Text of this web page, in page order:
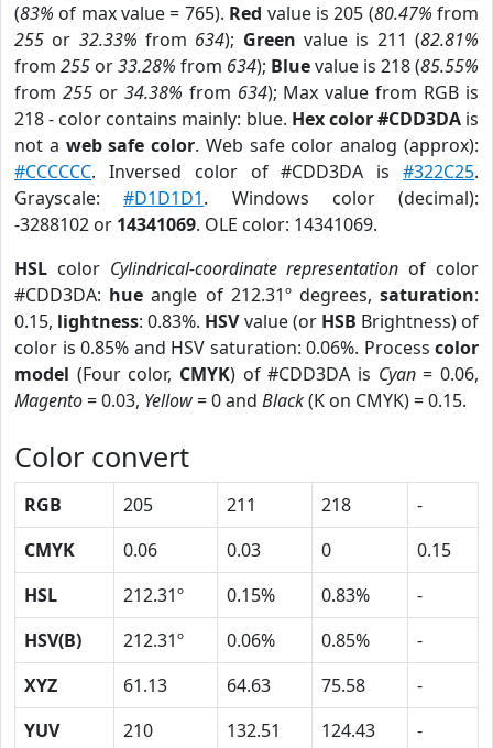
(83% of max value = 765). Red value is 205 (80.47% from
255 or 32.33% from 634); Green value is 211 (82.81%
from 255 or33.28% from 634); Bluevalue is 218 (85.55%
from 255or 34.38% from 634); Max value from RGB is
218 - color contains mainly: blue. Hex color #CDD3DAis
not a web safe color. Web safe color analog (approx):
#CCCCCC. Inversed color of #CDD3DA is #322C25.
Grayscale:#D1D1D1. Windows color (decimal):
-3288102 or 14341069. OLE color: 14341069.
HSL color Cylindrical-coordinate representation of color
#CDD3DA: hue angle of 212.31º degrees,saturation:
0.15, lightness: 0.83%. HSVvalue (or HSB Brightness) of
color is 0.85% and HSV saturation: 0.06%. Process color
model (Four color, CMYK) of #CDD3DA is Cyan= 0.06,
Magento= 0.03, Yellow= 0 and Black(K on CMYK) = 0.15.
Color convert
RGB 205 211 218
-
CMYK
0.06 0.03 0
0.15
HSL
212.31º 0.15% 0.83%
-
HSV(B)
212.31º 0.06% 0.85%
-
XYZ
61.13 64.63 75.58
-
YUV
210 132.51 124.43 -